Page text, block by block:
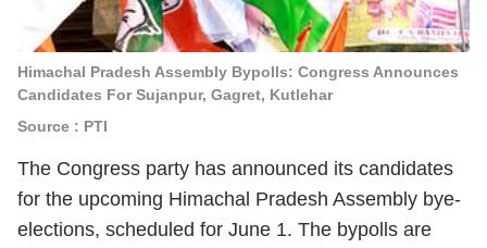
Himachal Pradesh Assembly Bypolls: Congress Announces
Candidates For Sujanpur, Gagret, Kutlehar
Source : PTI
The Congress party has announced its candidates
for the upcoming Himachal Pradesh Assembly bye-
elections, scheduled for June 1. The bypolls are